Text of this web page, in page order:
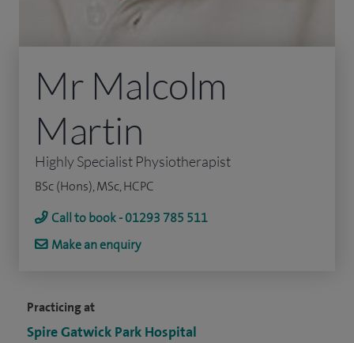
Practicing at
Spire Gatwick Park Hospital
Mr Malcolm
Martin
Highly Specialist Physiotherapist
BSc (Hons), MSc, HCPC
Call to book - 01293 785 511
Make an enquiry